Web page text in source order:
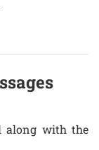
along with the